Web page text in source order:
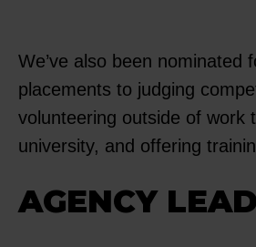
We’ve also been
placements to judging
volunteering outside of work
university, and offering
AGENCY